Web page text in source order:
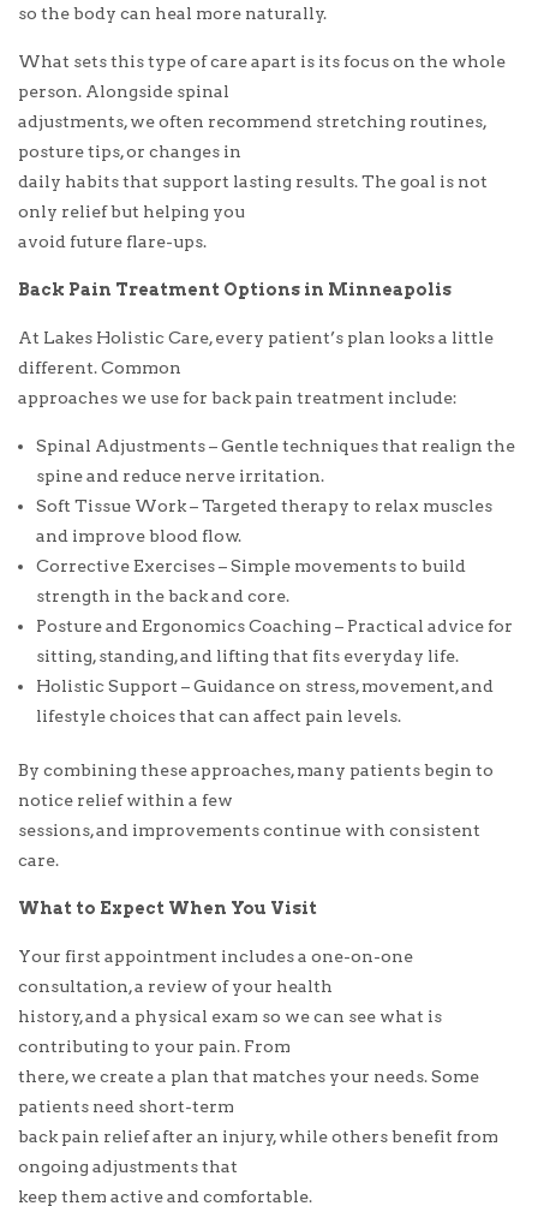
so the body can heal more naturally.
What sets this type of care apart is its focus on the whole
person. Alongside spinal
adjustments, we often recommend stretching routines,
posture tips, or changes in
daily habits that support lasting results. The goal is not
only relief but helping you
avoid future flare-ups.
Back Pain Treatment Options in Minneapolis
At Lakes Holistic Care, every patient’s plan looks a little
different. Common
approaches we use for back pain treatment include:
Spinal Adjustments – Gentle techniques that realign the
spine and reduce nerve irritation.
Soft Tissue Work – Targeted therapy to relax muscles
and improve blood flow.
Corrective Exercises – Simple movements to build
strength in the back and core.
Posture and Ergonomics Coaching – Practical advice for
sitting, standing, and lifting that fits everyday life.
Holistic Support – Guidance on stress, movement, and
lifestyle choices that can affect pain levels.
By combining these approaches, many patients begin to
notice relief within a few
sessions, and improvements continue with consistent
care.
What to Expect When You Visit
Your first appointment includes a one-on-one
consultation, a review of your health
history, and a physical exam so we can see what is
contributing to your pain. From
there, we create a plan that matches your needs. Some
patients need short-term
back pain relief after an injury, while others benefit from
ongoing adjustments that
keep them active and comfortable.